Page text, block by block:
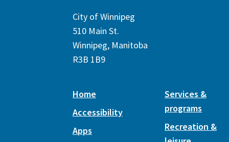
City of Winnipeg
510 Main St.
Winnipeg, Manitoba
R3B 1B9
Home
Accessibility
Apps
Services &
programs
Recreation &